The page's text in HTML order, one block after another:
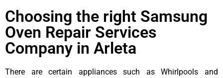
Choosing the right Samsung
Oven Repair Services
Company in Arleta
There are certain appliances such as Whirlpools and